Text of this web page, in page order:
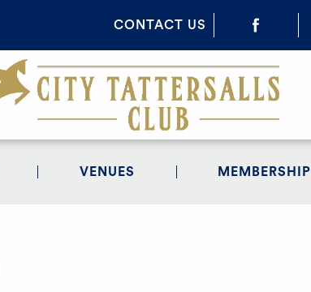
CONTACT US
VENUES MEMBERSHIP